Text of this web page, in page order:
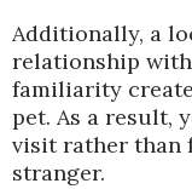
Additionally, a
relationship
familiarity
pet. As a result,
visit rather than
stranger.